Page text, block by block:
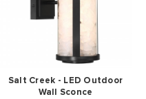
Salt Creek - LED Outdoor
Wall Sconce